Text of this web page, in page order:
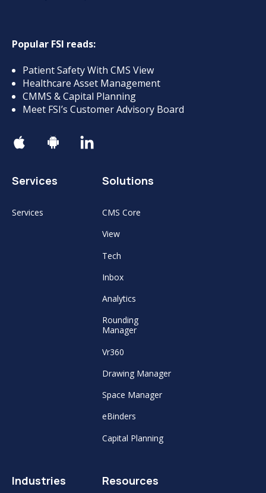
Popular FSI reads:
Patient Safety With CMS View
Healthcare Asset Management
CMMS & Capital Planning
Meet FSI’s Customer Advisory Board
Services
Services
Solutions
CMS Core
View
Tech
Inbox
Analytics
Rounding
Manager
Vr360
Drawing Manager
Space Manager
eBinders
Capital Planning
Industries Resources